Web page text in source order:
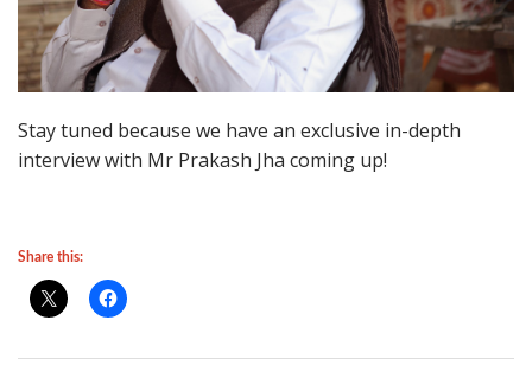
Stay tuned because we have an exclusive in-depth
interview with Mr Prakash Jha coming up!
Share this: